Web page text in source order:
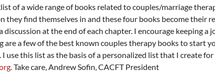
of a wide range of books related to couples/marriage
find themselves in and these four books become their
at the end of each chapter. I encourage keeping
a few of the best known couples therapy books to start
use this list as the basis of a personalized list that I create
. Take care, Andrew Sofin, CACFT President